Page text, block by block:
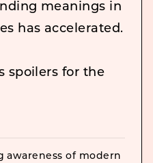
meanings in
has accelerated.
spoilers for the
awareness of modern